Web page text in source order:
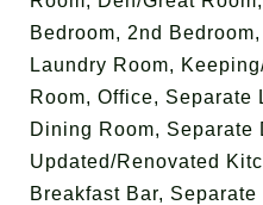
Bedroom, 2nd
Laundry Room,
Room, Office, Separate
Dining Room, Separate
Updated/Renovated
Breakfast Bar,